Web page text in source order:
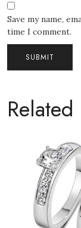
Save my name,
time I comment.